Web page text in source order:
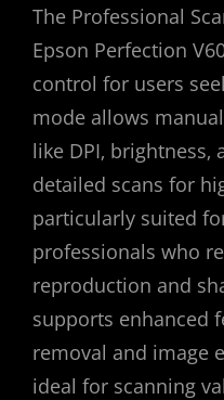
The Professional
Epson Perfection
control for users
mode allows
like DPI‚
detailed scans for
particularly suited
professionals who
reproduction and
supports enhanced
removal and image
ideal for scanning